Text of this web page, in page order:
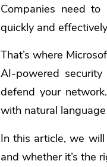
Companies need
quickly and
That’s where
AI-powered
defend your
with natural
In this article, we
and whether it’s the